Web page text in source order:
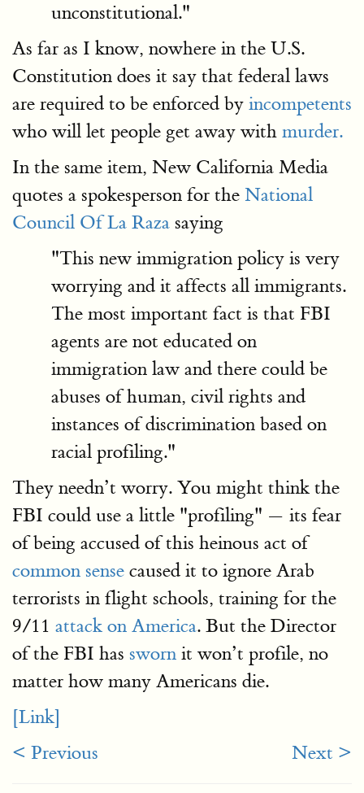
unconstitutional."
As far as I know, nowhere in the U.S.
Constitution does it say that federal laws
are required to be enforced by incompetents
who will let people get away with murder.
In the same item, New California Media
quotes a spokesperson for the National
Council Of La Raza saying
"This new immigration policy is very
worrying and it affects all immigrants.
The most important fact is that FBI
agents are not educated on
immigration law and there could be
abuses of human, civil rights and
instances of discrimination based on
racial profiling."
They needn’t worry. You might think the
FBI could use a little "profiling" — its fear
of being accused of this heinous act of
common sense caused it to ignore Arab
terrorists in flight schools, training for the
9/11 attack on America. But the Director
of the FBI has sworn it won’t profile, no
matter how many Americans die.
[Link]
< Previous
Next >